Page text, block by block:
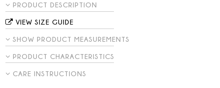
PRODUCT DESCRIPTION
VIEW SIZE GUIDE
SHOW PRODUCT MEASUREMENTS
PRODUCT CHARACTERISTICS
CARE INSTRUCTIONS